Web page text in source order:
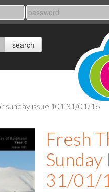
sunday issue 101 31/01/16
Fresh
31/01/